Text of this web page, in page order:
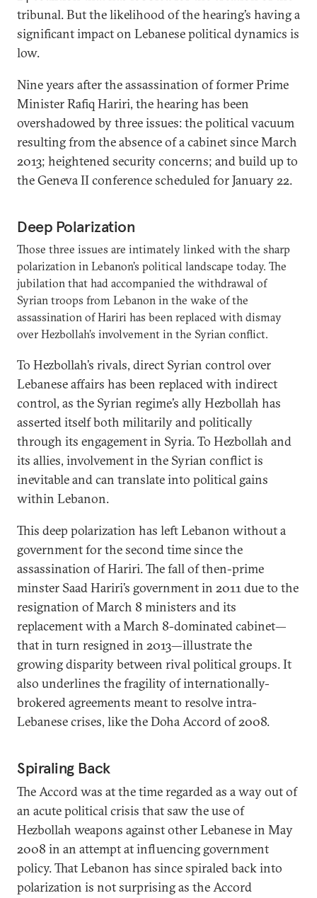
tribunal. But the likelihood of the hearing’s having a
significant impact on Lebanese political dynamics is
low.
Nine years after the assassination of former Prime
Minister Rafiq Hariri, the hearing has been
overshadowed by three issues: the political vacuum
resulting from the absence of a cabinet since March
2013; heightened security concerns; and build up to
the Geneva II conference scheduled for January 22.
Deep Polarization
Those three issues are intimately linked with the sharp
polarization in Lebanon’s political landscape today. The
jubilation that had accompanied the withdrawal of
Syrian troops from Lebanon in the wake of the
assassination of Hariri has been replaced with dismay
over Hezbollah’s involvement in the Syrian conflict.
To Hezbollah’s rivals, direct Syrian control over
Lebanese affairs has been replaced with indirect
control, as the Syrian regime’s ally Hezbollah has
asserted itself both militarily and politically
through its engagement in Syria. To Hezbollah and
its allies, involvement in the Syrian conflict is
inevitable and can translate into political gains
within Lebanon.
This deep polarization has left Lebanon without a
government for the second time since the
assassination of Hariri. The fall of then-prime
minster Saad Hariri’s government in 2011 due to the
resignation of March 8 ministers and its
replacement with a March 8-dominated cabinet—
that in turn resigned in 2013—illustrate the
growing disparity between rival political groups. It
also underlines the fragility of internationally-
brokered agreements meant to resolve intra-
Lebanese crises, like the Doha Accord of 2008.
Spiraling Back
The Accord was at the time regarded as a way out of
an acute political crisis that saw the use of
Hezbollah weapons against other Lebanese in May
2008 in an attempt at influencing government
policy. That Lebanon has since spiraled back into
polarization is not surprising as the Accord